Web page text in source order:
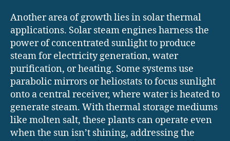
Another area of growth lies in solar thermal
applications. Solar steam engines harness the
power of concentrated sunlight to produce
steam for electricity generation, water
purification, or heating. Some systems use
parabolic mirrors or heliostats to focus sunlight
onto a central receiver, where water is heated to
generate steam. With thermal storage mediums
like molten salt, these plants can operate even
when the sun isn’t shining, addressing the